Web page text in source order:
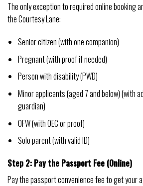
The only exception to required online booking
the Courtesy Lane:
Senior citizen (with one companion)
Pregnant (with proof if needed)
Person with disability (PWD)
Minor applicants (aged 7 and below) (with
guardian)
OFW (with OEC or proof)
Solo parent (with valid ID)
Step 2: Pay the Passport Fee (Online)
Pay the passport convenience fee to get your